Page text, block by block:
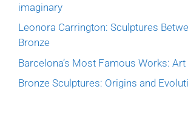
imaginary
Leonora Carrington: Sculptures
Bronze
Barcelona’s Most Famous Works:
Bronze Sculptures: Origins and